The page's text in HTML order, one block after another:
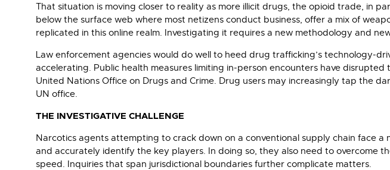
That situation is moving closer to reality as more illicit drugs, the opioid trade, in
below the surface web where most netizens conduct business, offer a mix of
replicated in this online realm. Investigating it requires a new methodology and
Law enforcement agencies would do well to heed drug trafficking’s technology-
accelerating. Public health measures limiting in-person encounters have
United Nations Office on Drugs and Crime. Drug users may increasingly tap the
UN office.
THE INVESTIGATIVE CHALLENGE
Narcotics agents attempting to crack down on a conventional supply chain face
and accurately identify the key players. In doing so, they also need to overcome
speed. Inquiries that span jurisdictional boundaries further complicate matters.